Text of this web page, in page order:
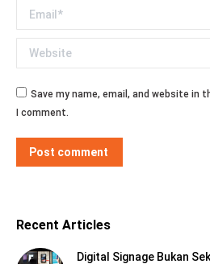
Email *
Website
Save my name, email, and website in
I comment.
Post comment
Recent Articles
Digital Signage Bukan